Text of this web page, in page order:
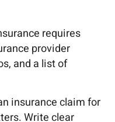
requires
provider
and a list of
insurance claim for
Write clear